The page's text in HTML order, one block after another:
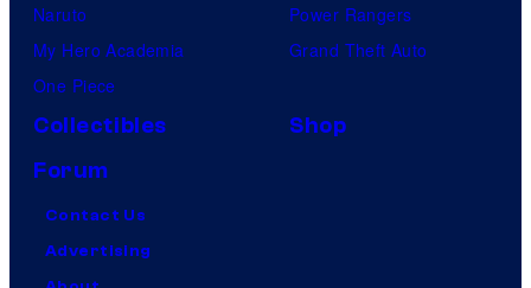
Naruto
My Hero Academia
One Piece
Power Rangers
Grand Theft Auto
Collectibles
Shop
Forum
Contact Us
Advertising